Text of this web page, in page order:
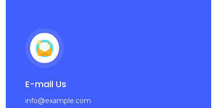
E-mail Us
info@example.com